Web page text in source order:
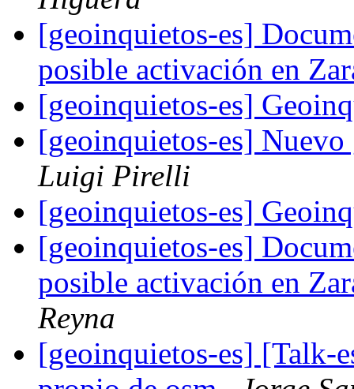
[geoinquietos-es]
posible activación en
[geoinquietos-es]
[geoinquietos-es]
Luigi Pirelli
[geoinquietos-es]
[geoinquietos-es]
posible activación en
Reyna
[geoinquietos-es] [Talk-